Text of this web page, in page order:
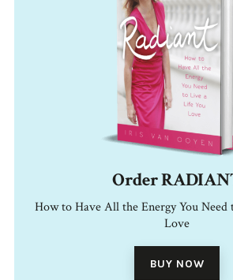
Order
How to Have All the Energy You Need
Love
BUY NOW